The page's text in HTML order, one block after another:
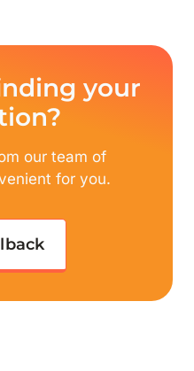
your
our team of
for you.